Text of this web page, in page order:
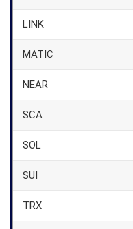
LINK
MATIC
NEAR
SCA
SOL
SUI
TRX